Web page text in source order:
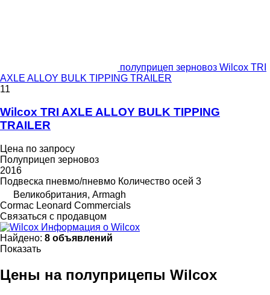
полуприцеп зерновоз Wilcox TRI
AXLE ALLOY BULK TIPPING TRAILER
11
Wilcox TRI AXLE ALLOY BULK TIPPING
TRAILER
Цена по запросу
Полуприцеп зерновоз
2016
Подвеска пневмо/пневмо Количество осей 3
Великобритания, Armagh
Cormac Leonard Commercials
Связаться с продавцом
Информация о Wilcox
Найдено: 8 объявлений
Показать
Цены на полуприцепы Wilcox